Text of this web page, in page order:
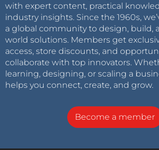
with expert content, practical
industry insights. Since the 1960s,
a global community to design, build,
world solutions. Members get
access, store discounts, and
collaborate with top innovators.
learning, designing, or scaling a
helps you connect, create, and grow.
Become a member